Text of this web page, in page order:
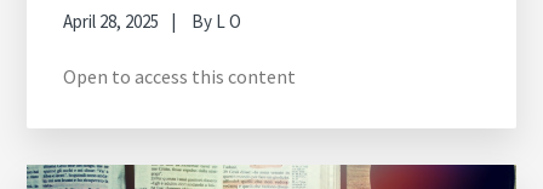
April 28, 2025 By L O
Open to access this content